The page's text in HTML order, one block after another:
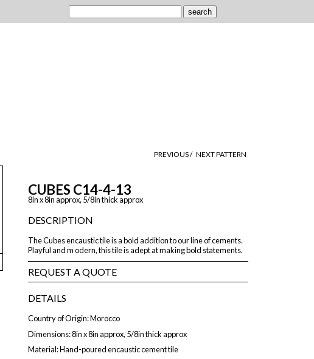
PREVIOUS / NEXT PATTERN
CUBES C14-4-13
8in x 8in approx, 5/8in thick approx
DESCRIPTION
The Cubes encaustic tile is a bold addition to our line of cements.
Playful and m odern, this tile is adept at making bold statements.
REQUEST A QUOTE
DETAILS
Country of Origin: Morocco
Dimensions: 8in x 8in approx, 5/8in thick approx
Material: Hand-poured encaustic cement tile